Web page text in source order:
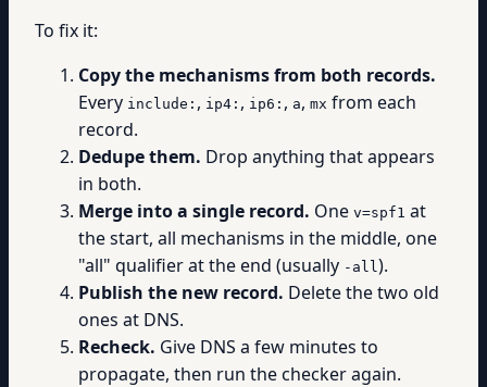
To fix it:
Copy the mechanisms from both records.
Every include: , ip4: , ip6: , a, mx from each
record.
Dedupe them. Drop anything that appears
in both.
Merge into a single record. One v=spf1 at
the start, all mechanisms in the middle, one
"all" qualifier at the end (usually -all).
Publish the new record. Delete the two old
ones at DNS.
Recheck. Give DNS a few minutes to
propagate, then run the checker again.